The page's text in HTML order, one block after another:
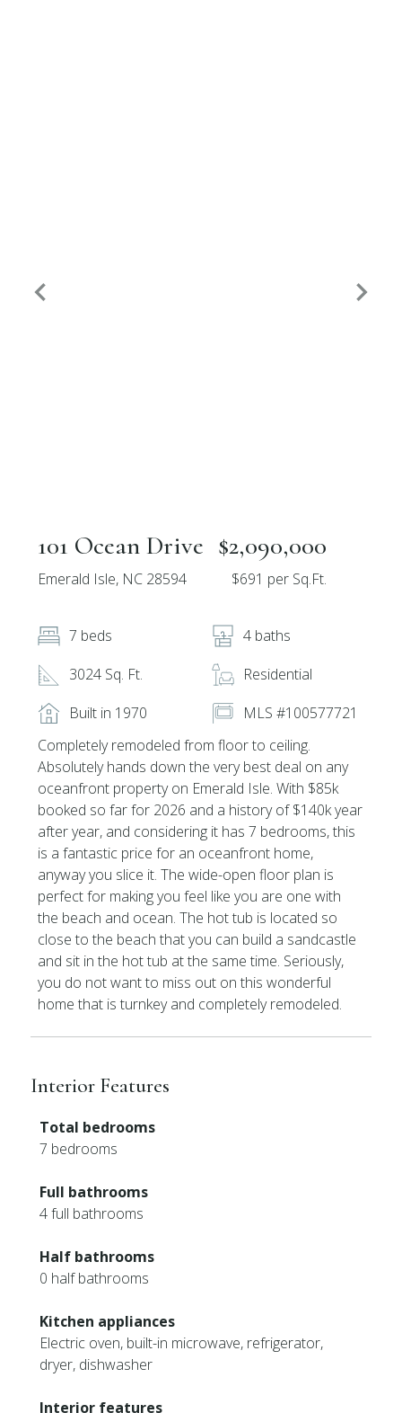
101 Ocean Drive
Emerald Isle, NC 28594
$2,090,000
$691 per Sq.Ft.
7 beds
4 baths
3024 Sq. Ft.
Residential
Built in 1970
MLS #100577721
Completely remodeled from floor to ceiling.
Absolutely hands down the very best deal on any
oceanfront property on Emerald Isle. With $85k
booked so far for 2026 and a history of $140k year
after year, and considering it has 7 bedrooms, this
is a fantastic price for an oceanfront home,
anyway you slice it. The wide-open floor plan is
perfect for making you feel like you are one with
the beach and ocean. The hot tub is located so
close to the beach that you can build a sandcastle
and sit in the hot tub at the same time. Seriously,
you do not want to miss out on this wonderful
home that is turnkey and completely remodeled.
Interior Features
Total bedrooms
7 bedrooms
Full bathrooms
4 full bathrooms
Half bathrooms
0 half bathrooms
Kitchen appliances
Electric oven, built-in microwave, refrigerator,
dryer, dishwasher
Interior features